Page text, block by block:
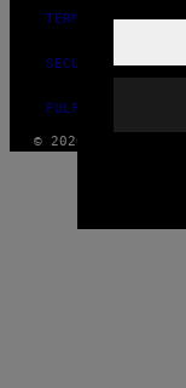
TERMS OF USE
SECURITY POLICY
FULFILLMENT
© 2026 VICE